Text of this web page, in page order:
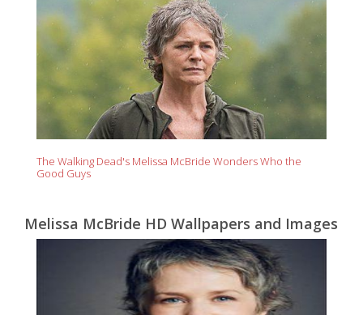
The Walking Dead's Melissa McBride Wonders Who the
Good Guys
Melissa McBride HD Wallpapers and Images